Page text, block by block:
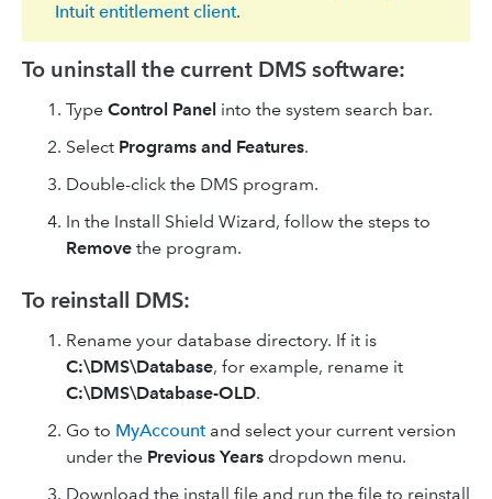
Intuit entitlement client.
To uninstall the current DMS software:
Type Control Panel into the system search bar.
Select Programs and Features.
Double-click the DMS program.
In the Install Shield Wizard, follow the steps to
Remove the program.
To reinstall DMS:
Rename your database directory. If it is
C:\DMS\Database, for example, rename it
C:\DMS\Database-OLD.
Go to MyAccount and select your current version
under the Previous Years dropdown menu.
Download the install file and run the file to reinstall